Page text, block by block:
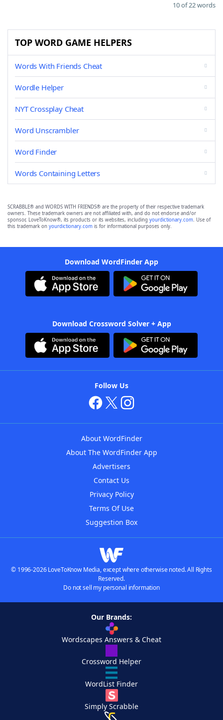
10 of 22 words
TOP WORD GAME HELPERS
Words With Friends Cheat
Wordle Helper
NYT Crossplay Cheat
Word Unscrambler
Word Finder
Words Containing Letters
SCRABBLE® and WORDS WITH FRIENDS® are the property of their respective trademark
owners. These trademark owners are not affiliated with, and do not endorse and/or
sponsor, LoveToKnow®, its products or its websites, including yourdictionary.com. Use of
this trademark on yourdictionary.com is for informational purposes only.
Download WordFinder App
Download Crossword Solver + App
Follow Us
About WordFinder
About The WordFinder App
Advertisers
Contact Us
Privacy Policy
Terms Of Use
Suggestion Box
© 1996-2026 LoveToKnow Media, except where otherwise noted. All Rights
Reserved.
Do not sell my personal information
Our Brands:
Wordscapes Answers & Cheat
Crossword Helper
WordList Finder
Simply Scrabble